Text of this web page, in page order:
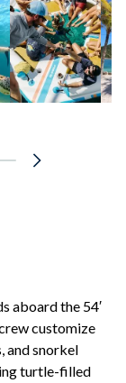
aboard the 54′
customize
and snorkel
turtle-filled